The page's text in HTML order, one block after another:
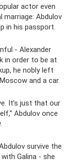
actor even
Abdulov
in his passport.
- Alexander
in order to be at
he nobly left
and a car.
It’s just that our
Abdulov once
survive the
Galina - she